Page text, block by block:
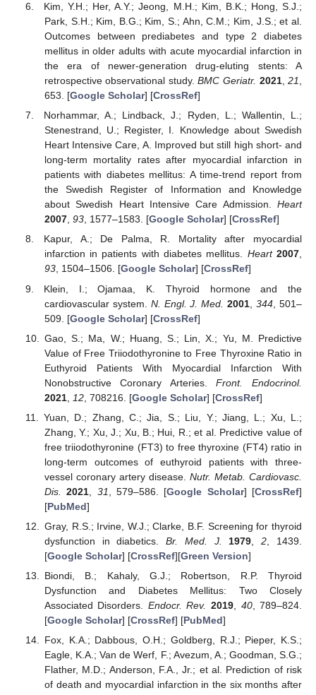
Kim, Y.H.; Her, A.Y.; Jeong, M.H.; Kim, B.K.; Hong, S.J.;
Park, S.H.; Kim, B.G.; Kim, S.; Ahn, C.M.; Kim, J.S.; et al.
Outcomes between prediabetes and type 2 diabetes
mellitus in older adults with acute myocardial infarction in
the era of newer-generation drug-eluting stents: A
retrospective observational study.BMC Geriatr. 2021,21
653. [Google Scholar] [CrossRef]
Norhammar, A.; Lindback, J.; Ryden, L.; Wallentin, L.;
Stenestrand, U.; Register, I. Knowledge about Swedish
Heart Intensive Care, A. Improved but still high short- and
long-term mortality rates after myocardial infarction in
patients with diabetes mellitus: A time-trend report from
the Swedish Register of Information and Knowledge
about Swedish Heart Intensive Care Admission. Heart
2007, 93, 1577–1583. [Google Scholar] [CrossRef]
Kapur, A.; De Palma, R. Mortality after myocardial
infarction in patients with diabetes mellitus. Heart 2007,
93, 1504–1506. [Google Scholar] [CrossRef]
Klein, I.; Ojamaa, K. Thyroid hormone and the
cardiovascular system. N. Engl. J. Med. 2001 ,344 , 501–
509. [Google Scholar] [CrossRef]
Gao, S.; Ma, W.; Huang, S.; Lin, X.; Yu, M. Predictive
Value of Free Triiodothyronine to Free Thyroxine Ratio in
Euthyroid Patients With Myocardial Infarction With
Nonobstructive Coronary Arteries.Front. Endocrinol.
2021, 12, 708216. [Google Scholar] [CrossRef]
Yuan, D.; Zhang, C.; Jia, S.; Liu, Y.; Jiang, L.; Xu, L.;
Zhang, Y.; Xu, J.; Xu, B.; Hui, R.; et al. Predictive value of
free triiodothyronine (FT3) to free thyroxine (FT4) ratio in
long-term outcomes of euthyroid patients with three-
vessel coronary artery disease. Nutr. Metab. Cardiovasc.
Dis.
2021 31 , 579–586. [Google Scholar] [CrossRef]
[PubMed]
Gray, R.S.; Irvine, W.J.; Clarke, B.F. Screening for thyroid
dysfunction in diabetics.Br. Med. J. 1979 ,2 , 1439.
[Google Scholar] [CrossRef][Green Version]
Biondi, B.; Kahaly, G.J.; Robertson, R.P. Thyroid
Dysfunction and Diabetes Mellitus: Two Closely
Associated Disorders. Endocr. Rev. 2019 40, 789–824.
[Google Scholar] [CrossRef] [PubMed]
Fox, K.A.; Dabbous, O.H.; Goldberg, R.J.; Pieper, K.S.;
Eagle, K.A.; Van de Werf, F.; Avezum, A.; Goodman, S.G.;
Flather, M.D.; Anderson, F.A., Jr.; et al. Prediction of risk
of death and myocardial infarction in the six months after